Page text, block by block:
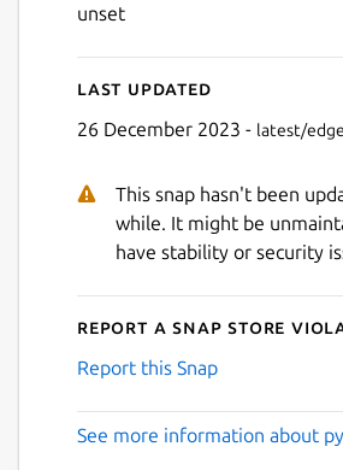
unset
Last updated
26 December 2023 - latest/edge
This snap hasn't been
while. It might be
have stability or security
Report a Snap Store
Report this Snap
See more information about